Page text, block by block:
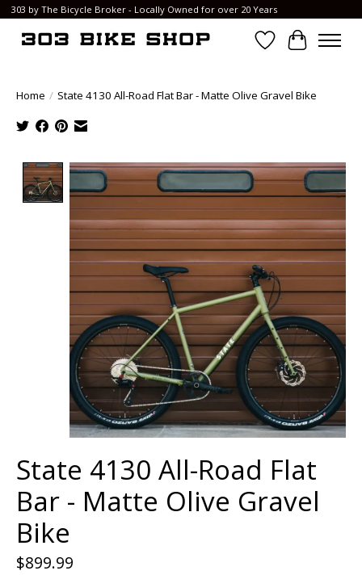
303 by The Bicycle Broker - Locally Owned for over 20 Years
Wish List
Cart
Home / State 4130 All-Road Flat Bar - Matte Olive Gravel Bike
Product image slideshow Items
State 4130 All-Road Flat
Bar - Matte Olive Gravel
Bike
$899.99